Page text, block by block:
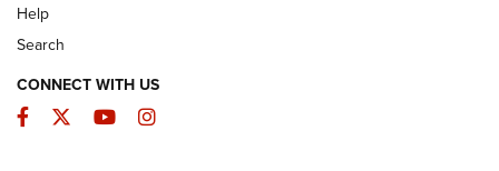
Help
Search
CONNECT WITH US
Facebook
TwitterYouTubeInstagram